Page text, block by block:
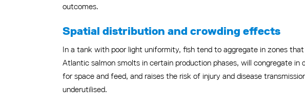
outcomes.
Spatial distribution and crowding effects
In a tank with poor light uniformity, fish tend to aggregate in zones
Atlantic salmon smolts in certain production phases, will congregate
for space and feed, and raises the risk of injury and disease
underutilised.